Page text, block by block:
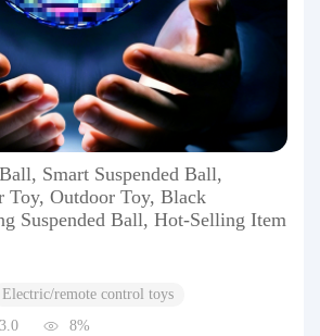
Smart Suspended Ball,
Toy, Outdoor Toy, Black
Suspended Ball, Hot-Selling Item
Electric/remote control toys
3.0 8%